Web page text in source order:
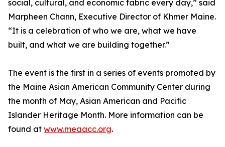
social, cultural, and economic fabric every day,” said
Marpheen Chann, Executive Director of Khmer Maine.
“It is a celebration of who we are, what we have
built, and what we are building together.”
The event is the first in a series of events promoted by
the Maine Asian American Community Center during
the month of May, Asian American and Pacific
Islander Heritage Month. More information can be
found at www.meaacc.org.